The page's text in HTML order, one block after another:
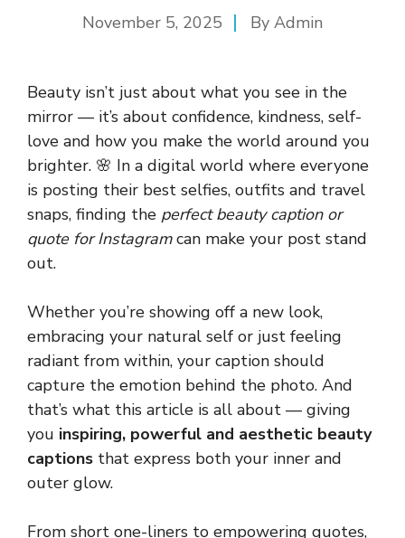
November 5, 2025 By Admin
Beauty isn’t just about what you see in the
mirror — it’s about confidence, kindness, self-
love and how you make the world around you
brighter. 🌸 In a digital world where everyone
is posting their best selfies, outfits and travel
snaps, finding the perfect beauty caption or
quote for Instagramcan make your post stand
out.
Whether you’re showing off a new look,
embracing your natural self or just feeling
radiant from within, your caption should
capture the emotion behind the photo. And
that’s what this article is all about — giving
you inspiring, powerful and aesthetic beauty
captions that express both your inner and
outer glow.
From short one-liners to empowering quotes,